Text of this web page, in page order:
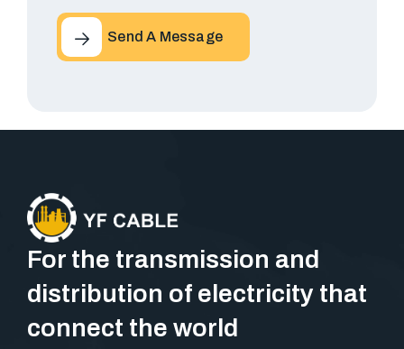
Send A Message
For the transmission and
distribution of electricity that
connect the world